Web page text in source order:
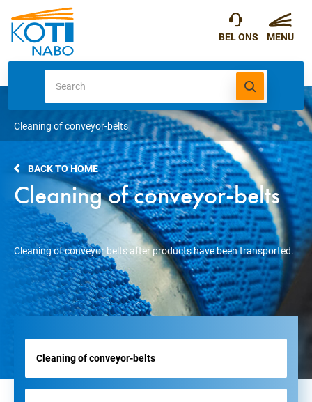
Cleaning of conveyor-belts
BACK TO HOME
Cleaning of conveyor-belts
Cleaning of conveyor belts after products have been transported.